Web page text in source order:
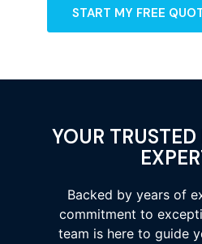
START MY FREE
YOUR
Backed by years of
commitment to
team is here to guide